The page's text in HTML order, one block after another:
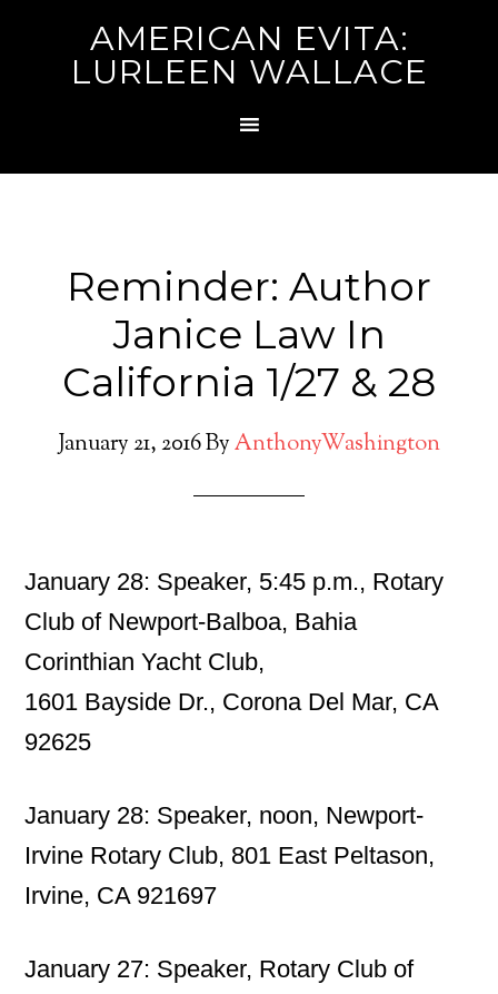
AMERICAN EVITA:
LURLEEN WALLACE
Reminder: Author
Janice Law In
California 1/27 & 28
January 21, 2016ByAnthonyWashington
January 28: Speaker, 5:45 p.m., Rotary
Club of Newport-Balboa, Bahia
Corinthian Yacht Club,
1601 Bayside Dr., Corona Del Mar, CA
92625
January 28: Speaker, noon, Newport-
Irvine Rotary Club, 801 East Peltason,
Irvine, CA 921697
January 27: Speaker, Rotary Club of